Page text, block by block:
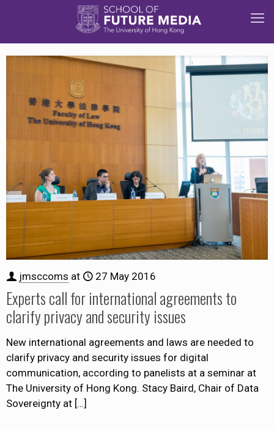
jmsccoms at 27 May 2016
Experts call for international agreements to
clarify privacy and security issues
New international agreements and laws are needed to
clarify privacy and security issues for digital
communication, according to panelists at a seminar at
The University of Hong Kong. Stacy Baird, Chair of Data
Sovereignty at […]